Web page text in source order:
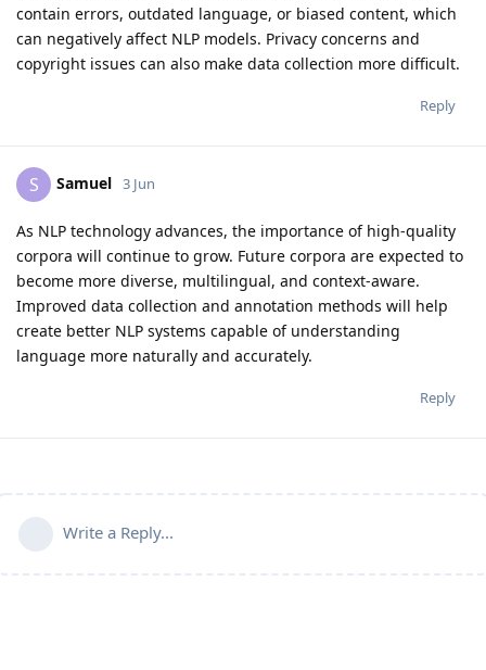
contain errors, outdated language, or biased content, which
can negatively affect NLP models. Privacy concerns and
copyright issues can also make data collection more difficult.
Reply
S Samuel 3 Jun
As NLP technology advances, the importance of high-quality
corpora will continue to grow. Future corpora are expected to
become more diverse, multilingual, and context-aware.
Improved data collection and annotation methods will help
create better NLP systems capable of understanding
language more naturally and accurately.
Reply
Write a Reply...